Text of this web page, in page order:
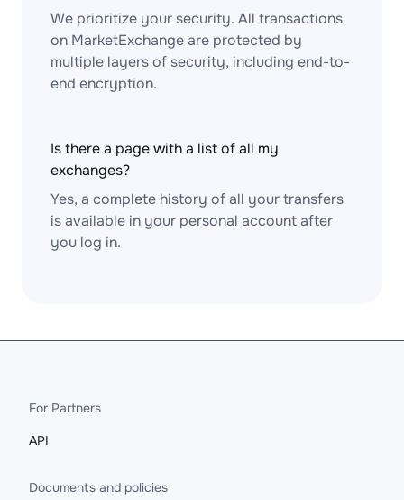
We prioritize your security. All transactions
on MarketExchange are protected by
multiple layers of security, including end-to-
end encryption.
Is there a page with a list of all my
exchanges?
Yes, a complete history of all your transfers
is available in your personal account after
you log in.
For Partners
API
Documents and policies